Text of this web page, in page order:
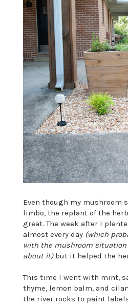
Even though my mushroom
limbo, the replant of the
great. The week after I
almost every day (which
with the mushroom
about it)but it helped the
This time I went with mint,
thyme, lemon balm, and
the river rocks to paint